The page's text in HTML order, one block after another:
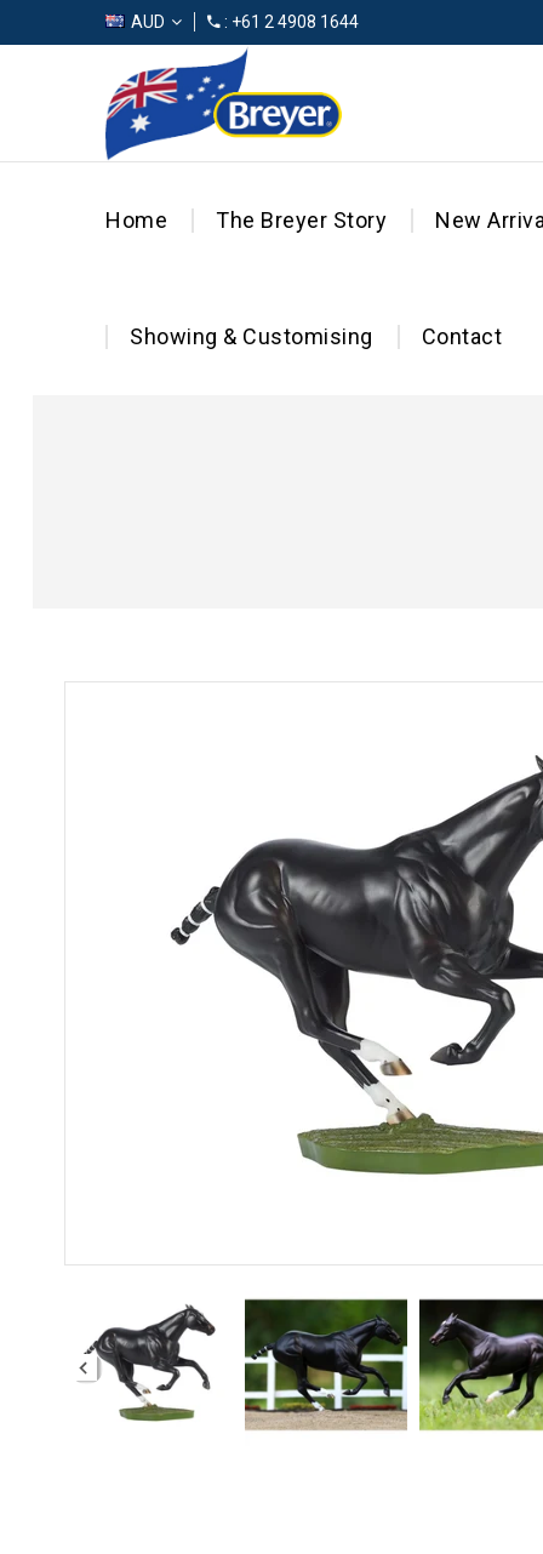
AUD : +61 2 4908 1644
Home The Breyer Story New
Showing & Customising Contact